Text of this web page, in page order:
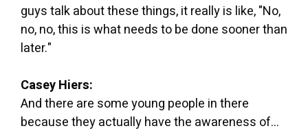
guys talk about these things, it really is like, "No,
no, no, this is what needs to be done sooner than
later."
Casey Hiers:
And there are some young people in there
because they actually have the awareness of...